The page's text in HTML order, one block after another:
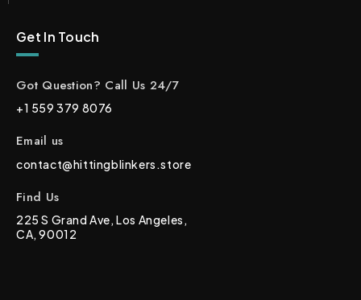
Get In Touch
Got Question? Call Us 24/7
+1 559 379 8076
Email us
contact@hittingblinkers.store
Find Us
225 S Grand Ave, Los Angeles,
CA, 90012